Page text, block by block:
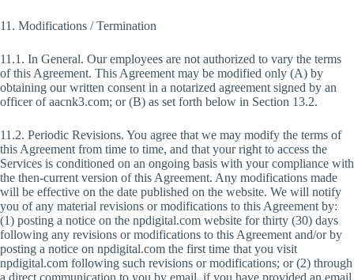
11. Modifications / Termination
11.1. In General. Our employees are not authorized to vary the terms
of this Agreement. This Agreement may be modified only (A) by
obtaining our written consent in a notarized agreement signed by an
officer of aacnk3.com; or (B) as set forth below in Section 13.2.
11.2. Periodic Revisions. You agree that we may modify the terms of
this Agreement from time to time, and that your right to access the
Services is conditioned on an ongoing basis with your compliance with
the then-current version of this Agreement. Any modifications made
will be effective on the date published on the website. We will notify
you of any material revisions or modifications to this Agreement by:
(1) posting a notice on the npdigital.com website for thirty (30) days
following any revisions or modifications to this Agreement and/or by
posting a notice on npdigital.com the first time that you visit
npdigital.com following such revisions or modifications; or (2) through
a direct communication to you by email, if you have provided an email